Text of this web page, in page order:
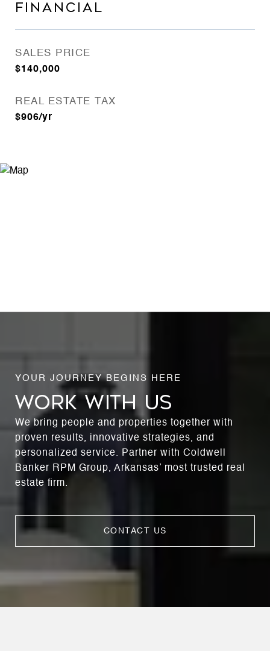
FINANCIAL
SALES PRICE
$140,000
REAL ESTATE TAX
$906/yr
WORK WITH US
We bring people and properties together with
proven results, innovative strategies, and
personalized service. Partner with Coldwell
Banker RPM Group, Arkansas’ most trusted real
estate firm.
CONTACT US